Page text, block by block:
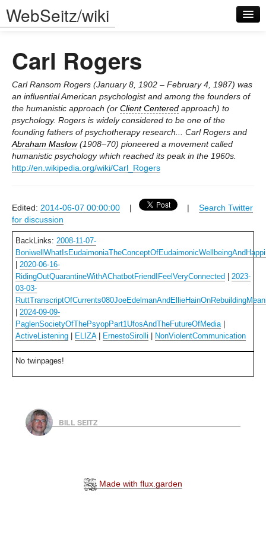
WebSeitz/wiki
Log in
Carl Rogers
Carl Ransom Rogers (January 8, 1902 – February 4, 1987) was
an influential American psychologist and among the founders of
the humanistic approach (or Client Centered approach) to
psychology. Rogers is widely considered to be one of the
founding fathers of psychotherapy research... Carl Rogers and
Abraham Maslow(1908–70) pioneered a movement called
humanistic psychology which reached its peak in the 1960s.
http://en.wikipedia.org/wiki/Carl_Rogers
Edited: 2014-06-07 00:00:00 | | Search Twitter
for discussion
BackLinks: 2008-11-07-
2020-06-16-
RidingOutQuarantineWithAChatbotFriendIFeelVeryConnected
2023-
03-03-
2024-09-09-
PaglenSocietyOfThePsyopPart1UfosAndTheFutureOfMedia|
ActiveListening
ELIZA| ErnestoSirolli NonViolentCommunication
No twinpages!
BILL SEITZ
Made with flux.garden